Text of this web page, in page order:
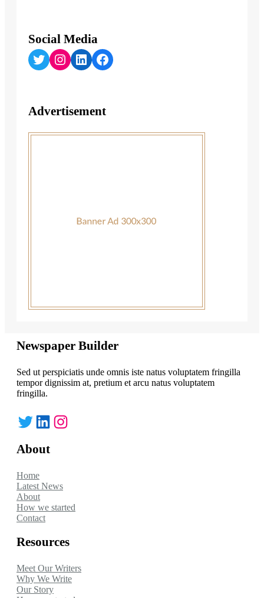
Social Media
Twitter Instagram LinkedIn Facebook
Advertisement
Newspaper Builder
Sed ut perspiciatis unde omnis iste natus voluptatem fringilla
tempor dignissim at, pretium et arcu natus voluptatem
fringilla.
Twitter LinkedIn Instagram
About
Home
Latest News
About
How we started
Contact
Resources
Meet Our Writers
Why We Write
Our Story